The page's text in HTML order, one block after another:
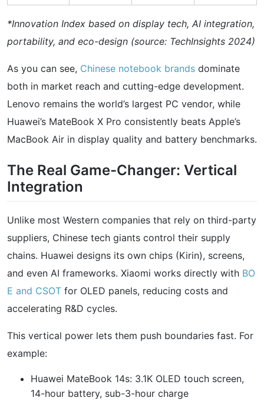
*Innovation Index based on display tech, AI integration,
portability, and eco-design (source: TechInsights 2024)
As you can see, Chinese notebook brands dominate
both in market reach and cutting-edge development.
Lenovo remains the world’s largest PC vendor, while
Huawei’s MateBook X Pro consistently beats Apple’s
MacBook Air in display quality and battery benchmarks.
The Real Game-Changer: Vertical
Integration
Unlike most Western companies that rely on third-party
suppliers, Chinese tech giants control their supply
chains. Huawei designs its own chips (Kirin), screens,
and even AI frameworks. Xiaomi works directly with BO
E and CSOT for OLED panels, reducing costs and
accelerating R&D cycles.
This vertical power lets them push boundaries fast. For
example:
Huawei MateBook 14s: 3.1K OLED touch screen,
14-hour battery, sub-3-hour charge